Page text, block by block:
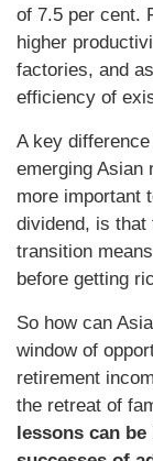
of 7.5 per cent.
higher
factories, and
efficiency of
A key
emerging Asian
more important
dividend, is that
transition
before getting
So how can
window of
retirement
the retreat of
lessons can